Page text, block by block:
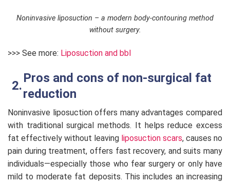
Noninvasive liposuction – a modern body-contouring method
without surgery.
>>> See more: Liposuction and bbl
Pros and cons of non-surgical fat
reduction
Noninvasive liposuction offers many advantages compared
with traditional surgical methods. It helps reduce excess
fat effectively without leaving liposuction scars, causes no
pain during treatment, offers fast recovery, and suits many
individuals—especially those who fear surgery or only have
mild to moderate fat deposits. This includes an increasing